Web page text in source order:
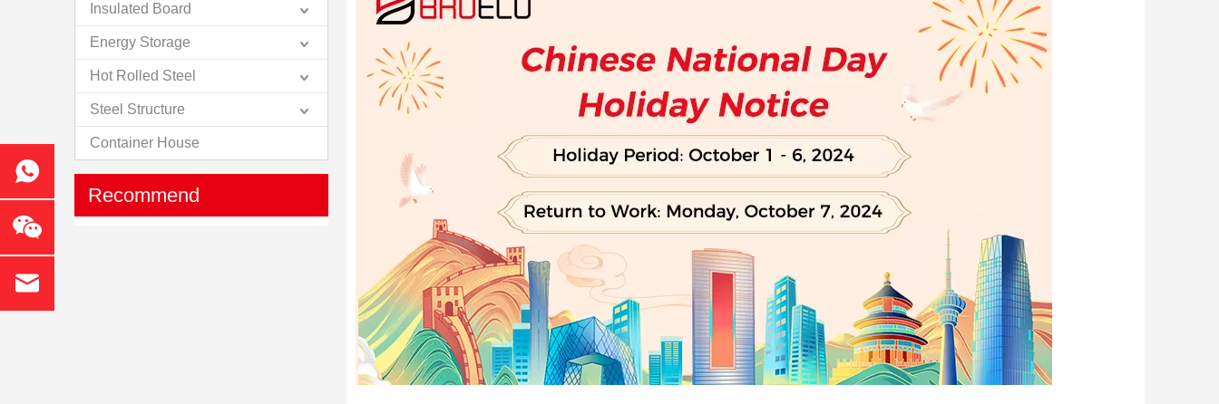
Insulated Board
Energy Storage
Hot Rolled Steel
Steel Structure
Container House
Recommend